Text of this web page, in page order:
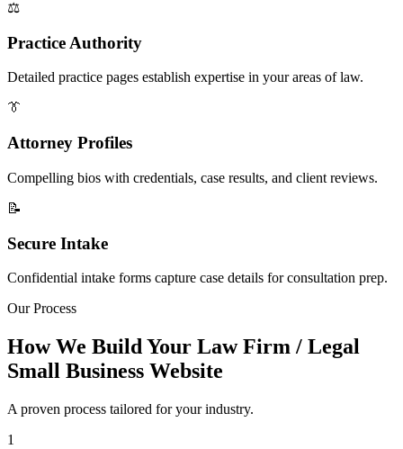
⚖️
Practice Authority
Detailed practice pages establish expertise in your areas of law.
👔
Attorney Profiles
Compelling bios with credentials, case results, and client reviews.
📝
Secure Intake
Confidential intake forms capture case details for consultation prep.
Our Process
How We Build Your Law Firm / Legal
Small Business Website
A proven process tailored for your industry.
1